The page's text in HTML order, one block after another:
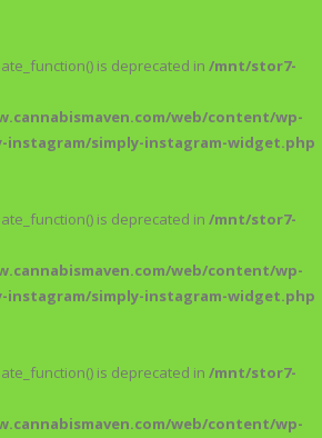
is deprecated in /mnt/stor7-
web/content/wp-
simply-instagram-widget.php
is deprecated in /mnt/stor7-
web/content/wp-
simply-instagram-widget.php
is deprecated in /mnt/stor7-
web/content/wp-